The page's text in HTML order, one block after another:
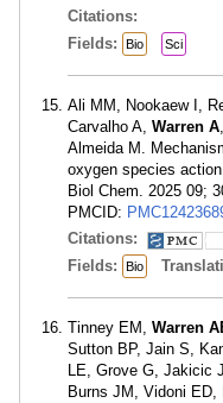
Citations:
Fields:
Bio Sci
Ali MM, Nookaew I,
Carvalho A, Warren A
Almeida M.
oxygen species
Biol Chem. 2025 09;
PMCID:
Citations:
Fields: Bio
Tinney EM, Warren
Sutton BP, Jain S,
LE, Grove G, Jakicic
Burns JM, Vidoni